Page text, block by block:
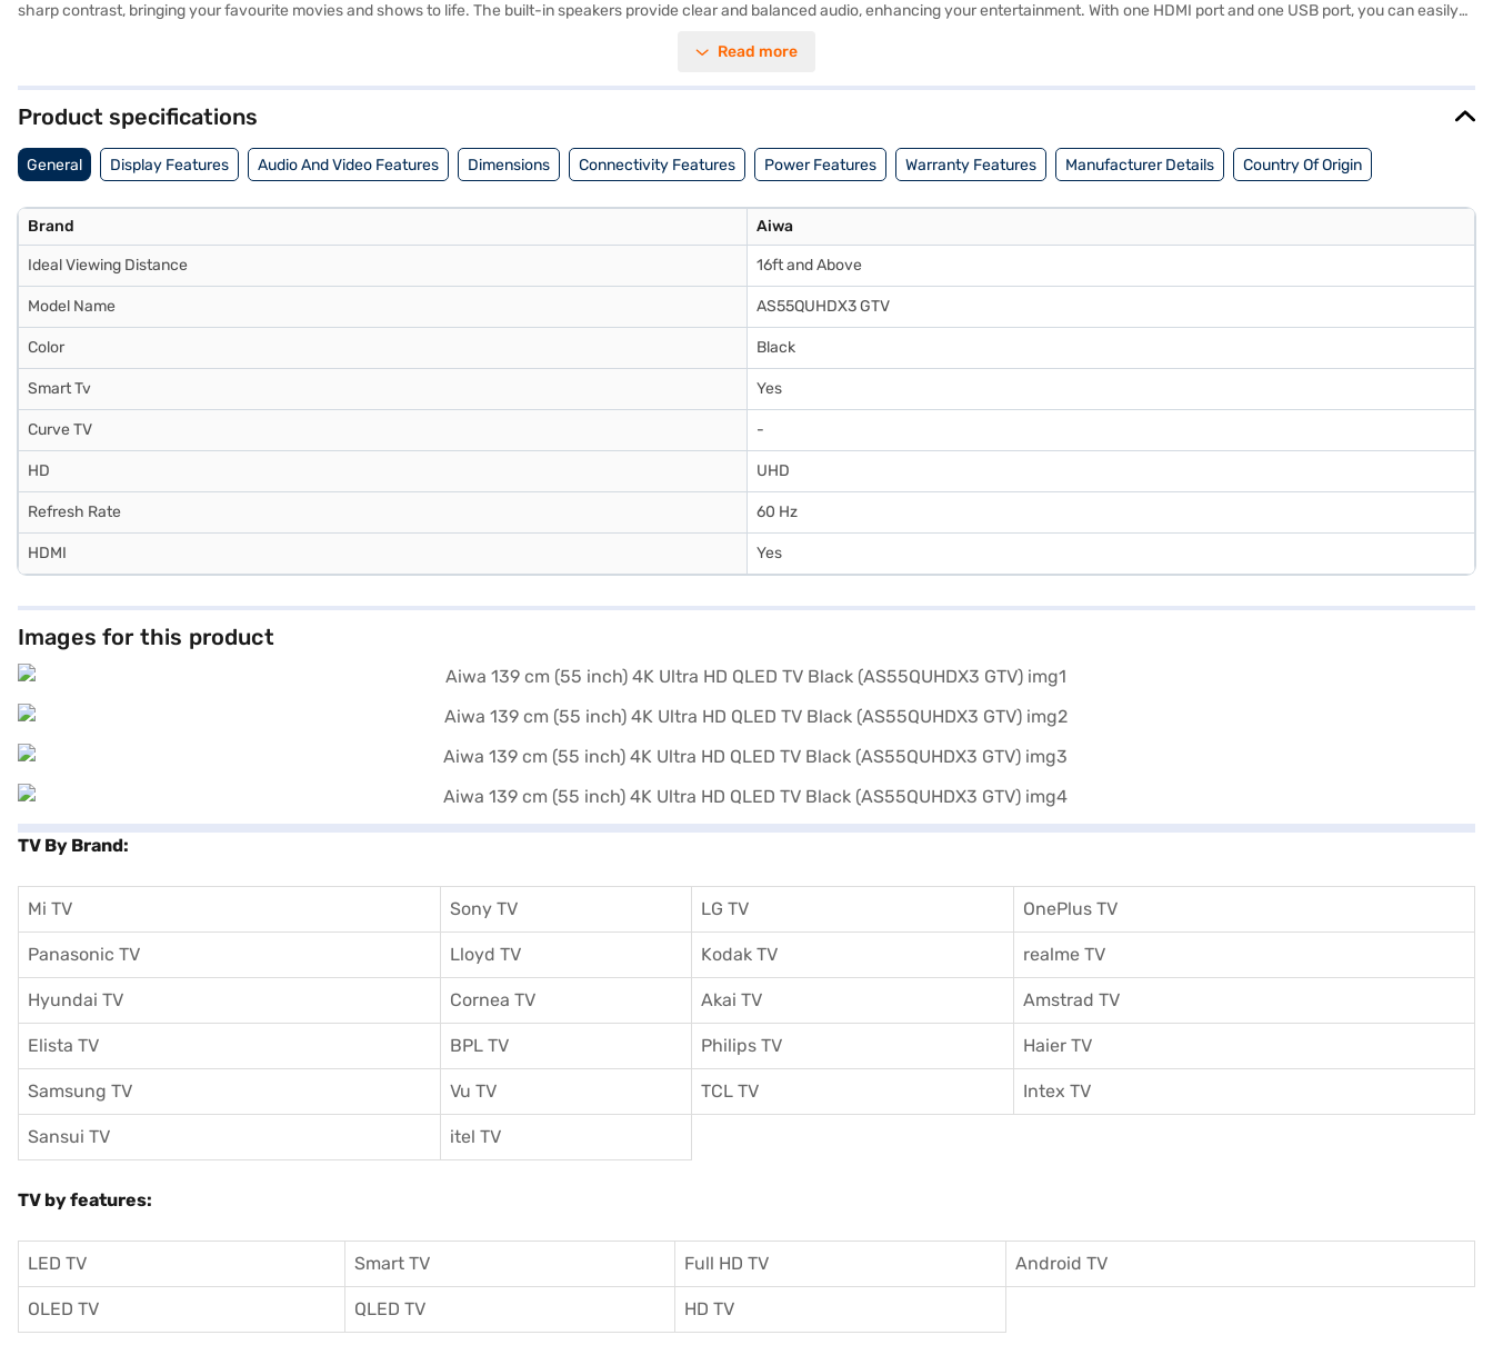
sharp contrast, bringing your favourite movies and shows to life. The built-in speakers provide clear and balanced audio, enhancing your entertainment. With one HDMI port and one USB port, you can easily
and above, this Aiwa TV is perfect for creating a home theatre experience. The Aiwa 139 cm 55-inch 4K Ultra HD QLED TV Black AS55QUHDX3 GTV is designed for those who appreciate high-quality visuals
financial strain.
Read more
Product specifications
General Display Features Audio And Video Features Dimensions Connectivity Features Power Features Warranty Features Manufacturer Details Country Of Origin
Brand Aiwa
Ideal Viewing Distance 16ft and Above
Model Name AS55QUHDX3 GTV
Color Black
Smart Tv Yes
Curve TV -
HD UHD
Refresh Rate 60 Hz
HDMI Yes
Images for this product
TV By Brand:
Mi TV Sony TV LG TV OnePlus TV
Panasonic TV Lloyd TV Kodak TV realme TV
Hyundai TV Cornea TV Akai TV Amstrad TV
Elista TV BPL TV Philips TV Haier TV
Samsung TV Vu TV TCL TV Intex TV
Sansui TV itel TV
TV by features:
LED TV Smart TV Full HD TV Android TV
OLED TV QLED TV HD TV